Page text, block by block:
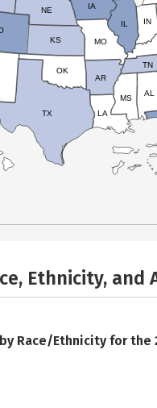
TX
OK
KS
NE
IA
IL
MO
AR
LA
MS
AL
TN
IN
Ethnicity, and
Race/Ethnicity for the